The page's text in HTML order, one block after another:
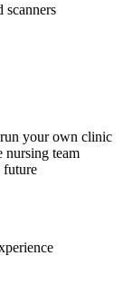
scanners
your own clinic
nursing team
future